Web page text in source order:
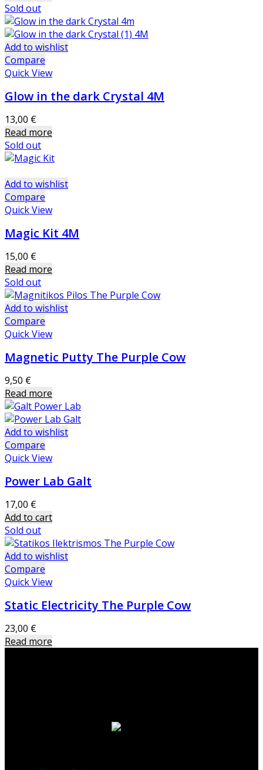
Sold out
Add to wishlist
Compare
Quick View
Glow in the dark Crystal 4M
13,00 €
Read more
Sold out
Add to wishlist
Compare
Quick View
Magic Kit 4M
15,00 €
Read more
Sold out
Add to wishlist
Compare
Quick View
Magnetic Putty The Purple Cow
9,50 €
Read more
Add to wishlist
Compare
Quick View
Power Lab Galt
17,00 €
Add to cart
Sold out
Add to wishlist
Compare
Quick View
Static Electricity The Purple Cow
23,00 €
Read more